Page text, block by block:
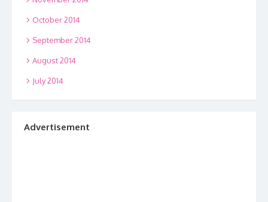
October 2014
September 2014
August 2014
July 2014
Advertisement